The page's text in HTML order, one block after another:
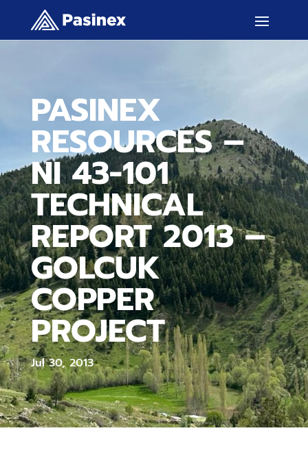
PASINEX
RESOURCES –
NI 43-101
TECHNICAL
REPORT 2013 –
GOLCUK
COPPER
PROJECT
Jul 30, 2013